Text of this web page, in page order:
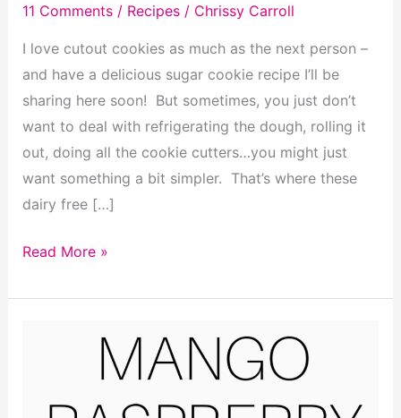
11 Comments / Recipes/ Chrissy Carroll
I love cutout cookies as much as the next person –
and have a delicious sugar cookie recipe I’ll be
sharing here soon! But sometimes, you just don’t
want to deal with refrigerating the dough, rolling it
out, doing all the cookie cutters…you might just
want something a bit simpler. That’s where these
dairy free […]
Dairy
Sugar
Read More »